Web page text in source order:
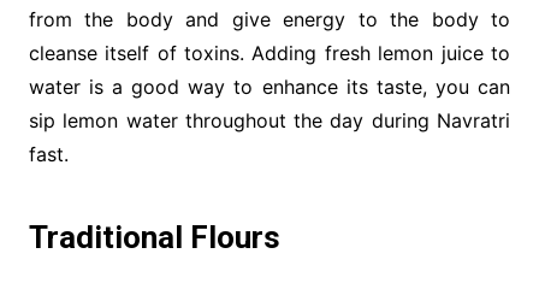
from the body and give energy to the body to
cleanse itself of toxins. Adding fresh lemon juice to
water is a good way to enhance its taste, you can
sip lemon water throughout the day during Navratri
fast.
Traditional Flours